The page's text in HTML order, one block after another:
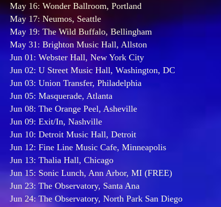
May 16: Wonder Ballroom, Portland
May 17: Neumos, Seattle
May 19: The Wild Buffalo, Bellingham
May 31: Brighton Music Hall, Allston
Jun 01: Webster Hall, New York City
Jun 02: U Street Music Hall, Washington, DC
Jun 03: Union Transfer, Philadelphia
Jun 05: Masquerade, Atlanta
Jun 08: The Orange Peel, Asheville
Jun 09: Exit/In, Nashville
Jun 10: Detroit Music Hall, Detroit
Jun 12: Fine Line Music Cafe, Minneapolis
Jun 13: Thalia Hall, Chicago
Jun 15: Sonic Lunch, Ann Arbor, MI (FREE)
Jun 23: The Observatory, Santa Ana
Jun 24: The Observatory, North Park San Diego